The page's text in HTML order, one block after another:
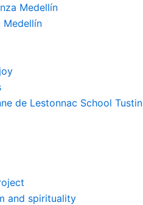
Medellín
Medellín
de Lestonnac School Tustin
and spirituality